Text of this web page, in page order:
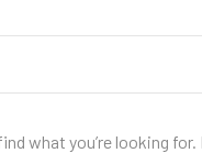
what you’re looking